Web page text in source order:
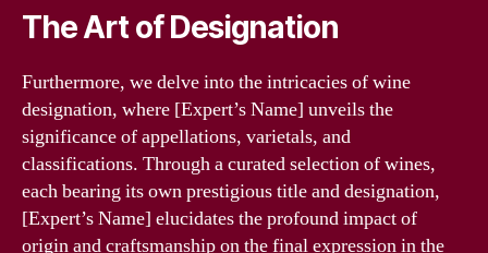
The Art of Designation
Furthermore, we delve into the intricacies of wine
designation, where [Expert’s Name] unveils the
significance of appellations, varietals, and
classifications. Through a curated selection of wines,
each bearing its own prestigious title and designation,
[Expert’s Name] elucidates the profound impact of
origin and craftsmanship on the final expression in the